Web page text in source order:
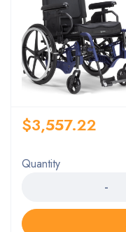
$3,557.22
Quantity
Quantity